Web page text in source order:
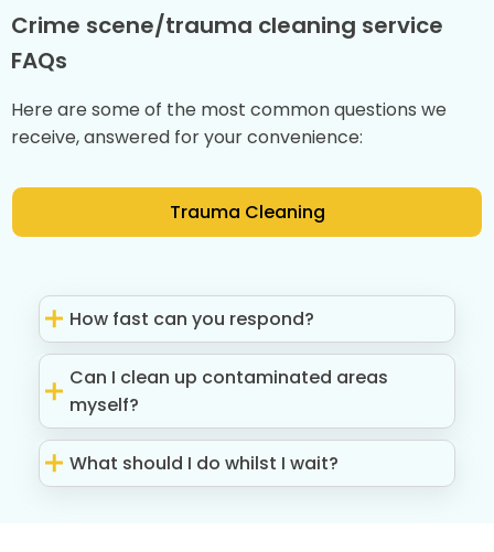
Crime scene/trauma cleaning service
FAQs
Here are some of the most common questions we
receive, answered for your convenience:
Trauma Cleaning
How fast can you respond?
Can I clean up contaminated areas
myself?
What should I do whilst I wait?